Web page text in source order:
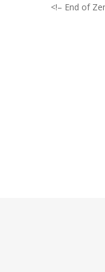
<!– End of